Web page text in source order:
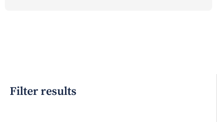
Filter results